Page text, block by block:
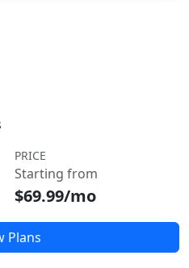
PRICE
Starting from
$69.99/mo
Plans